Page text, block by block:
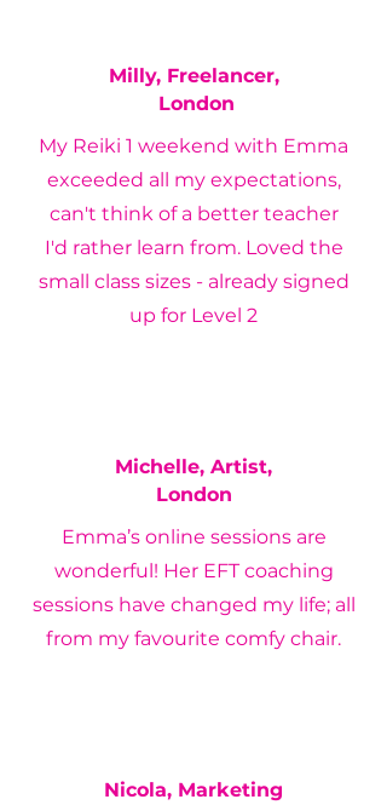
Milly, Freelancer,
London
My Reiki 1 weekend with Emma
exceeded all my expectations,
can't think of a better teacher
I'd rather learn from. Loved the
small class sizes - already signed
up for Level 2
Michelle, Artist,
London
Emma’s online sessions are
wonderful! Her EFT coaching
sessions have changed my life; all
from my favourite comfy chair.
Nicola, Marketing